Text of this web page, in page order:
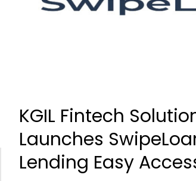
KGIL Fintech
Launches
Lending Easy